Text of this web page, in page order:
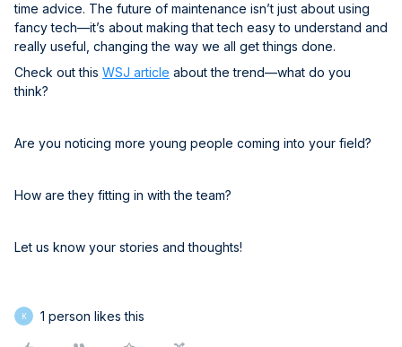
time advice. The future of maintenance isn’t just about using
fancy tech—it’s about making that tech easy to understand and
really useful, changing the way we all get things done.
Check out this WSJ article about the trend—what do you
think?
Are you noticing more young people coming into your field?
How are they fitting in with the team?
Let us know your stories and thoughts!
K 1 person likes this